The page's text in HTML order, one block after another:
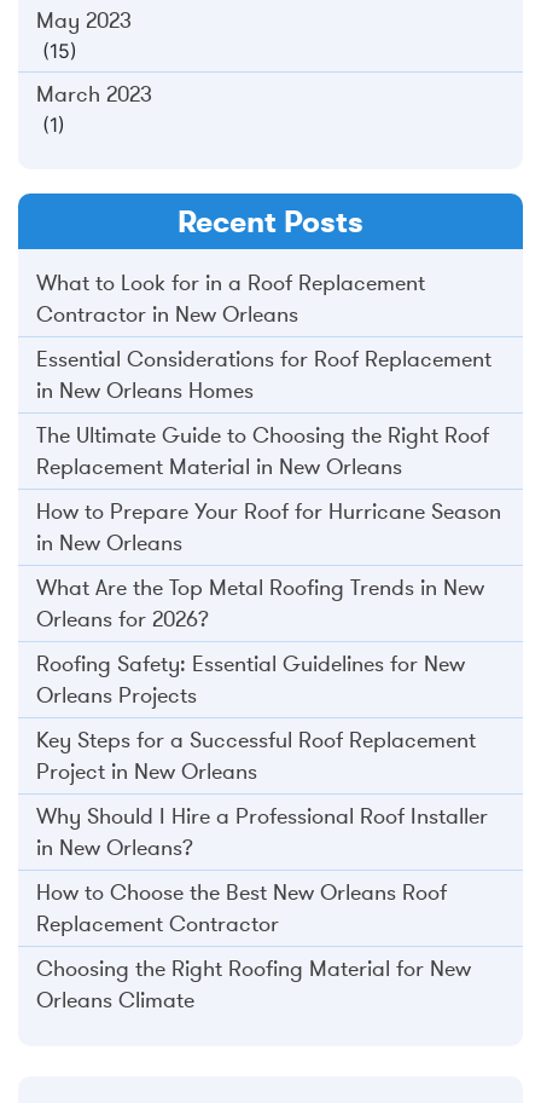
May 2023
(15)
March 2023
(1)
Recent Posts
What to Look for in a Roof Replacement
Contractor in New Orleans
Essential Considerations for Roof Replacement
in New Orleans Homes
The Ultimate Guide to Choosing the Right Roof
Replacement Material in New Orleans
How to Prepare Your Roof for Hurricane Season
in New Orleans
What Are the Top Metal Roofing Trends in New
Orleans for 2026?
Roofing Safety: Essential Guidelines for New
Orleans Projects
Key Steps for a Successful Roof Replacement
Project in New Orleans
Why Should I Hire a Professional Roof Installer
in New Orleans?
How to Choose the Best New Orleans Roof
Replacement Contractor
Choosing the Right Roofing Material for New
Orleans Climate